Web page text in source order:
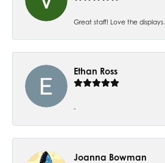
Great staff! Love the displays.
Ethan Ross
-
Joanna Bowman